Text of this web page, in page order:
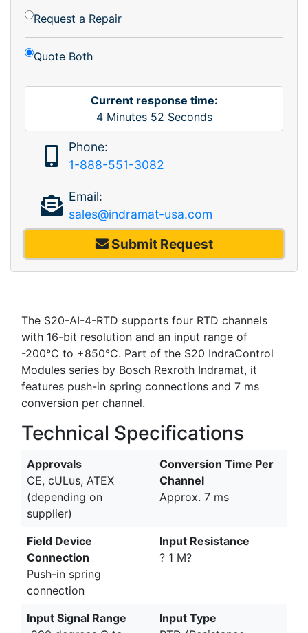
Request a Repair
Quote Both
Current response time:
4Minutes 52 Seconds
Phone:
1-888-551-3082
Email:
sales@indramat-usa.com
Submit Request
The S20-AI-4-RTD supports four RTD channels
with 16-bit resolution and an input range of
-200°C to +850°C. Part of the S20 IndraControl
Modules series by Bosch Rexroth Indramat, it
features push-in spring connections and 7 ms
conversion per channel.
Technical Specifications
Approvals
CE, cULus, ATEX
(depending on
supplier)
Conversion Time Per
Channel
Approx. 7 ms
Field Device
Connection
Push-in spring
connection
Input Resistance
? 1 M?
Input Signal Range
Input Type